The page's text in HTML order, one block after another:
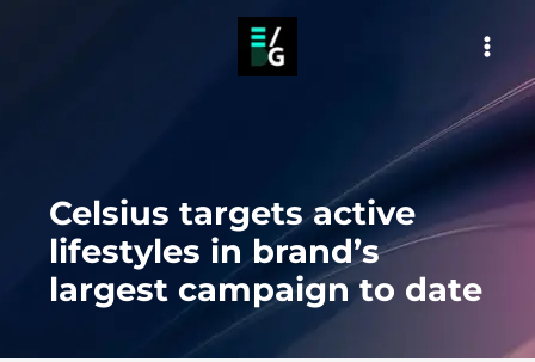
Celsius targets active
lifestyles in brand’s
largest campaign to date